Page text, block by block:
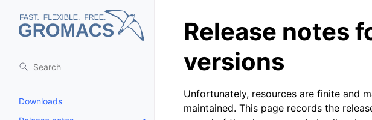
Downloads
Release notes
versions
Unfortunately, resources are finite and
maintained. This page records the